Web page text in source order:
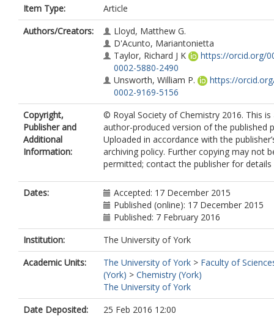
Item Type:
Article
Authors/Creators:
Lloyd, Matthew G.
D'Acunto, Mariantonietta
Taylor, Richard J K
https://orcid.org/
0002-5880-2490
Unsworth, William P.
https://
0002-9169-5156
Copyright,
Publisher and
Additional
Information:
© Royal Society of Chemistry 2016. This is
author-produced version of the published
Uploaded in accordance with the
archiving policy. Further copying may not
permitted; contact the publisher for details
Dates:
Accepted: 17 December 2015
Published (online): 17 December 2015
Published: 7 February 2016
Institution:
The University of York
Academic Units:
The University of York > Faculty of
(York) > Chemistry (York)
The University of York
Date Deposited:
25 Feb 2016 12:00